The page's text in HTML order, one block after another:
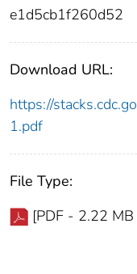
e1d5cb1f260d52
Download URL:
https://
1.pdf
File Type:
[PDF - 2.22 MB